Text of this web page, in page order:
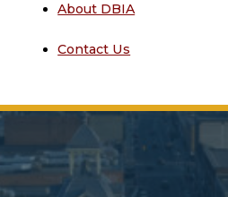
About DBIA
Contact Us